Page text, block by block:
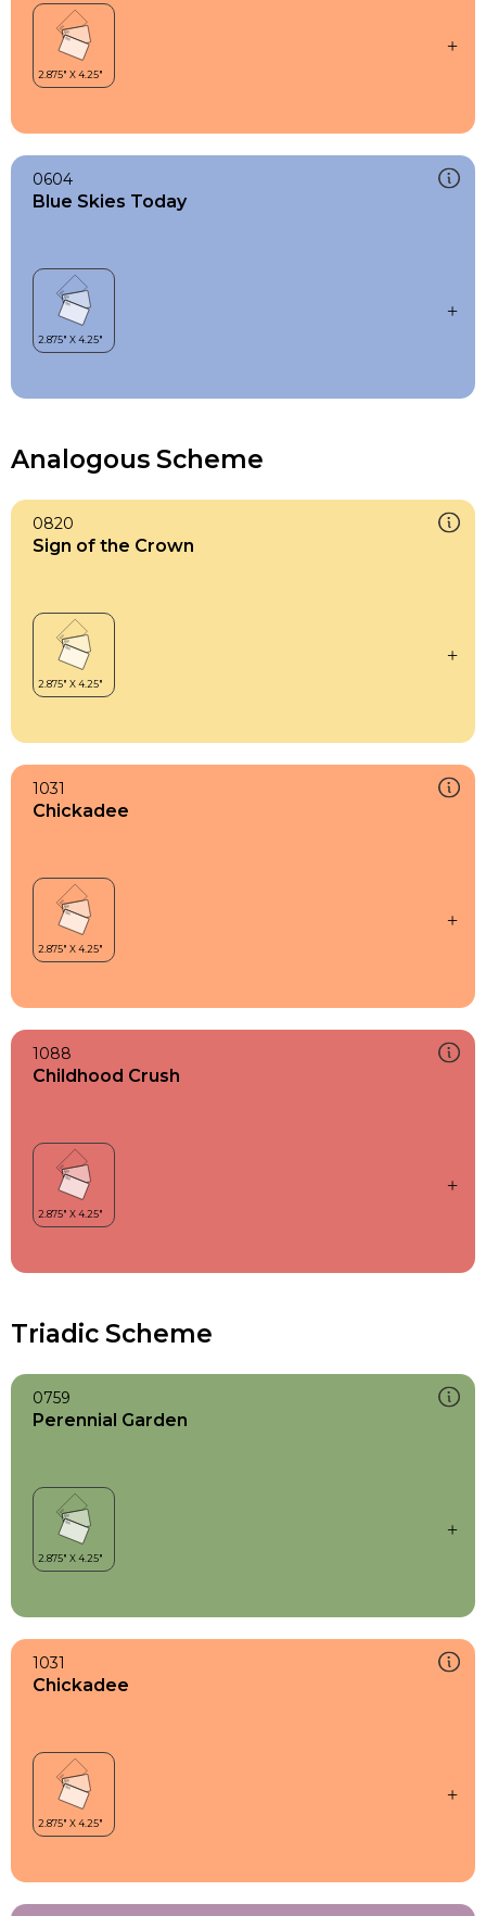
0604
Blue Skies Today
Analogous Scheme
0820
Sign of the Crown
1031
Chickadee
1088
Childhood Crush
Triadic Scheme
0759
Perennial Garden
1031
Chickadee